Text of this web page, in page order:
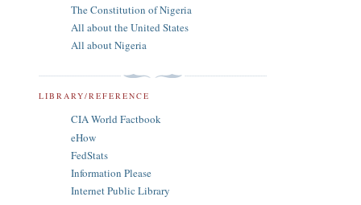
The Constitution of Nigeria
All about the United States
All about Nigeria
LIBRARY/REFERENCE
CIA World Factbook
eHow
FedStats
Information Please
Internet Public Library